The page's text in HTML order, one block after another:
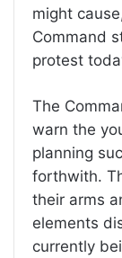
might
Command
protest
The
warn the
planning
forthwith.
their arms
elements
currently